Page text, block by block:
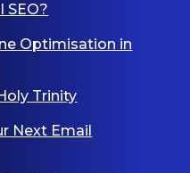
SEO?
Optimisation in
Trinity
Next Email